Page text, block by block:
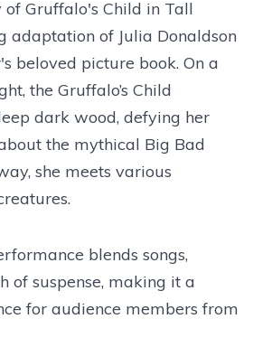
Gruffalo's Child in Tall
adaptation of Julia Donaldson
beloved picture book. On a
the Gruffalo’s Child
dark wood, defying her
the mythical Big Bad
she meets various
blends songs,
of suspense, making it a
for audience members from